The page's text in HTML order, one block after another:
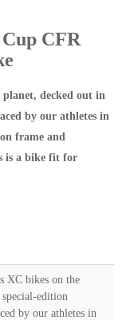
CFR
decked out in
by our athletes in
frame and
is a bike fit for
XC bikes on the
edition
by our athletes in